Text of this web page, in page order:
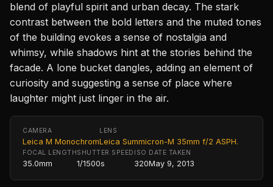
blend of playful spirit and urban decay. The stark
contrast between the bold letters and the muted tones
of the building evokes a sense of nostalgia and
whimsy, while shadows hint at the stories behind the
facade. A lone bucket dangles, adding an element of
curiosity and suggesting a sense of place where
laughter might just linger in the air.
CAMERA
Leica M Monochrom
LENS
Leica Summicron-M 35mm f/2 ASPH.
FOCAL LENGTH
35.0mm
SHUTTER SPEED
1/1500s
ISO
320
DATE TAKEN
May 9, 2013